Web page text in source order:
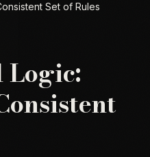
Set of Rules
Logic: